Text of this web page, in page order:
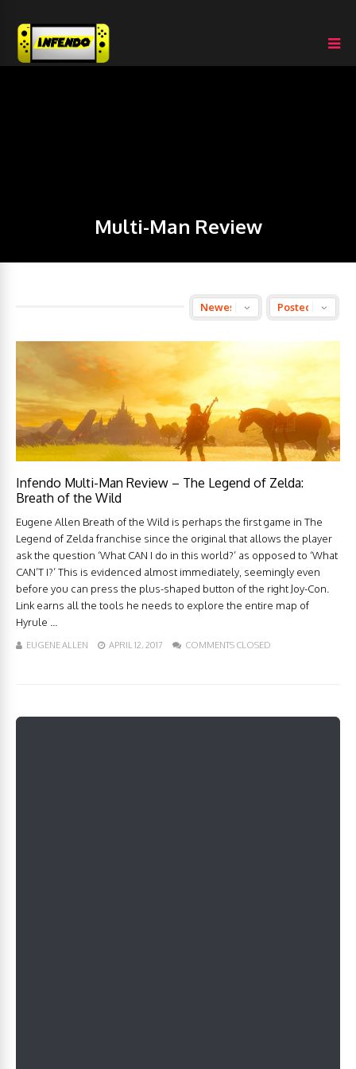
Multi-Man Review
Infendo Multi-Man Review – The Legend of Zelda:
Breath of the Wild
Eugene Allen Breath of the Wild is perhaps the first game in The
Legend of Zelda franchise since the original that allows the player
ask the question ‘What CAN I do in this world?’ as opposed to ‘What
CAN’T I?’ This is evidenced almost immediately, seemingly even
before you can press the plus-shaped button of the right Joy-Con.
Link earns all the tools he needs to explore the entire map of
Hyrule ...
EUGENE ALLEN APRIL 12, 2017 COMMENTS CLOSED